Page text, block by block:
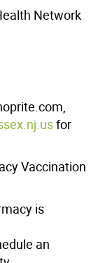
Network
for
Vaccination
is
an